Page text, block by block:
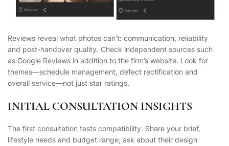
Reviews reveal what photos can’t: communication, reliability
and post-handover quality. Check independent sources such
as Google Reviews in addition to the firm’s website. Look for
themes—schedule management, defect rectification and
overall service—not just star ratings.
INITIAL CONSULTATION INSIGHTS
The first consultation tests compatibility. Share your brief,
lifestyle needs and budget range; ask about their design